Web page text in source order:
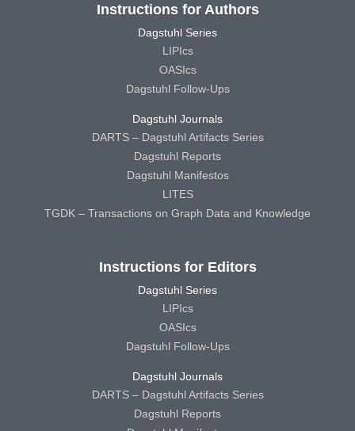
Instructions for Authors
Dagstuhl Series
LIPIcs
OASIcs
Dagstuhl Follow-Ups
Dagstuhl Journals
DARTS – Dagstuhl Artifacts Series
Dagstuhl Reports
Dagstuhl Manifestos
LITES
TGDK – Transactions on Graph Data and Knowledge
Instructions for Editors
Dagstuhl Series
LIPIcs
OASIcs
Dagstuhl Follow-Ups
Dagstuhl Journals
DARTS – Dagstuhl Artifacts Series
Dagstuhl Reports